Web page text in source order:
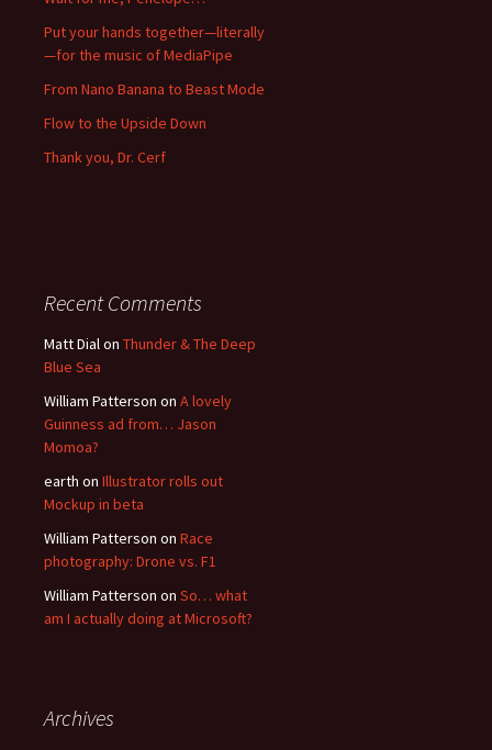
Put your hands together—literally
—for the music of MediaPipe
From Nano Banana to Beast Mode
Flow to the Upside Down
Thank you, Dr. Cerf
Recent Comments
Matt Dialon Thunder & The Deep
Blue Sea
William Patterson on A lovely
Guinness ad from… Jason
Momoa?
earth on Illustrator rolls out
Mockup in beta
William Patterson on Race
photography: Drone vs. F1
William Patterson on So… what
am I actually doing at Microsoft?
Archives